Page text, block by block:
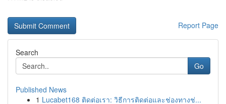
Report Page
Search
Go
Published News
1 Lucabet168 ติดต่อเรา: วิธีการติดต่อและช่องทางช่...